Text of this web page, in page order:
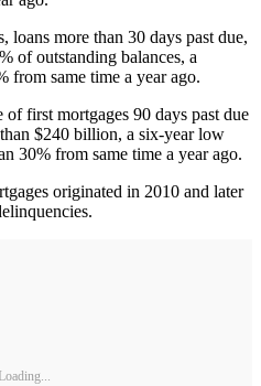
loans more than 30 days past due,
of outstanding balances, a
from same time a year ago.
first mortgages 90 days past due
$240 billion, a six-year low
30% from same time a year ago.
originated in 2010 and later